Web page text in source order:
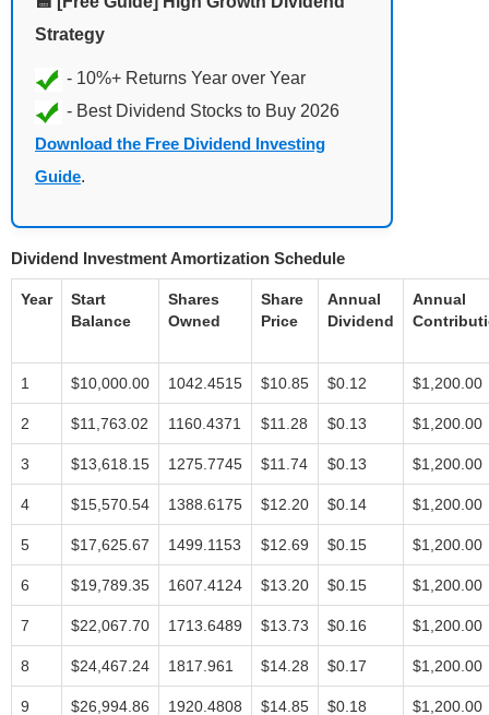
Strategy
Download the Free Dividend Investing
Guide.
Dividend Investment Amortization Schedule
Year
Start
Balance
Shares
Owned
Share
Price
Annual
Dividend
Annual
1 $10,000.00 1042.4515 $10.85 $0.12 $1,200.00
2 $11,763.02 1160.4371 $11.28 $0.13 $1,200.00
3 $13,618.15 1275.7745 $11.74 $0.13 $1,200.00
4 $15,570.54 1388.6175 $12.20 $0.14 $1,200.00
5 $17,625.67 1499.1153 $12.69 $0.15 $1,200.00
6 $19,789.35 1607.4124 $13.20 $0.15 $1,200.00
7 $22,067.70 1713.6489 $13.73 $0.16 $1,200.00
8 $24,467.24 1817.961 $14.28 $0.17 $1,200.00
9 $26,994.86 1920.4808 $14.85 $0.18 $1,200.00